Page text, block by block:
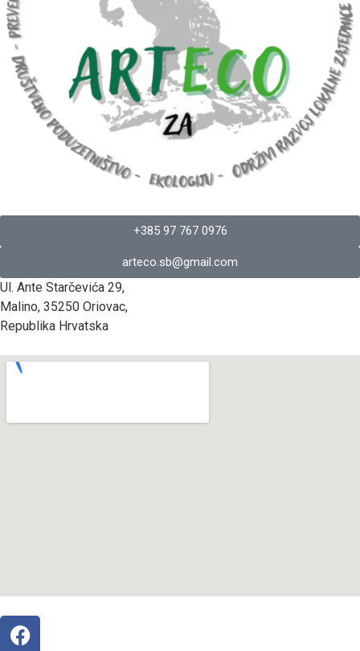
+385 97 767 0976
arteco.sb@gmail.com
Ul. Ante Starčevića 29,
Malino, 35250 Oriovac,
Republika Hrvatska